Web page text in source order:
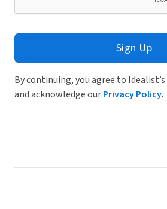
Sign Up
By continuing, you agree to Idealist’s
and acknowledge ourPrivacy Policy.